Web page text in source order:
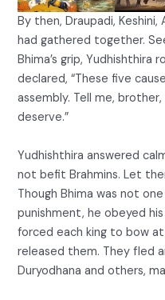
By then, Draupadi, Keshini,
had gathered together.
Bhima’s grip, Yudhishthira
declared, “These five
assembly. Tell me,
deserve.”
Yudhishthira answered
not befit Brahmins. Let
Though Bhima was not
punishment, he obeyed
forced each king to bow at
released them. They fled
Duryodhana and others,